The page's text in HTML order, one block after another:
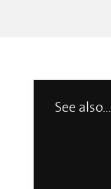
See also...